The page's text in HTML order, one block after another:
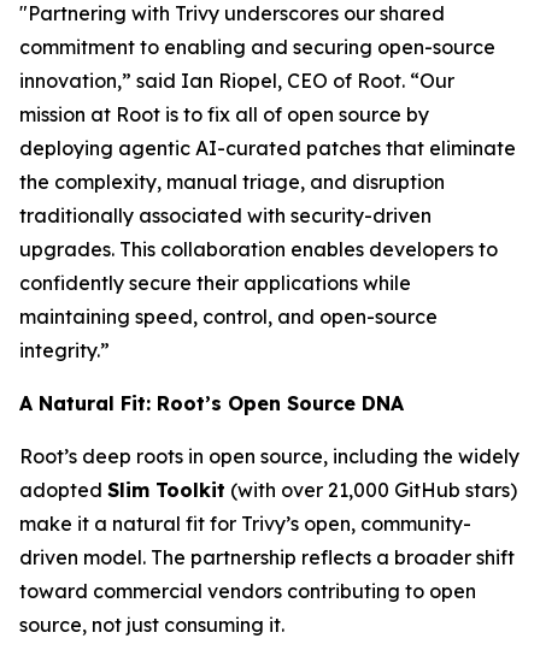
"Partnering with Trivy underscores our shared
commitment to enabling and securing open-source
innovation,” said Ian Riopel, CEO of Root. “Our
mission at Root is to fix all of open source by
deploying agentic AI-curated patches that eliminate
the complexity, manual triage, and disruption
traditionally associated with security-driven
upgrades. This collaboration enables developers to
confidently secure their applications while
maintaining speed, control, and open-source
integrity.”
A Natural Fit: Root’s Open Source DNA
Root’s deep roots in open source, including the widely
adopted Slim Toolkit (with over 21,000 GitHub stars)
make it a natural fit for Trivy’s open, community-
driven model. The partnership reflects a broader shift
toward commercial vendors contributing to open
source, not just consuming it.